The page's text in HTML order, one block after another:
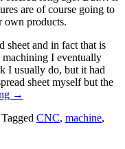
are of course going to
own products.
sheet and in fact that is
I eventually
I usually do, but it had
sheet myself but the
→
Tagged CNC, machine,